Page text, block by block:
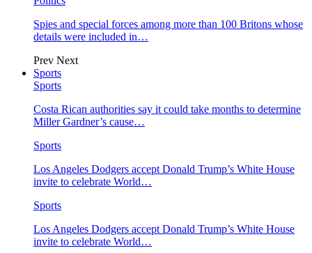
Spies and special forces among more than 100 Britons whose
details were included in…
Prev Next
Sports
Sports
Costa Rican authorities say it could take months to determine
Miller Gardner’s cause…
Sports
Los Angeles Dodgers accept Donald Trump’s White House
invite to celebrate World…
Sports
Los Angeles Dodgers accept Donald Trump’s White House
invite to celebrate World…